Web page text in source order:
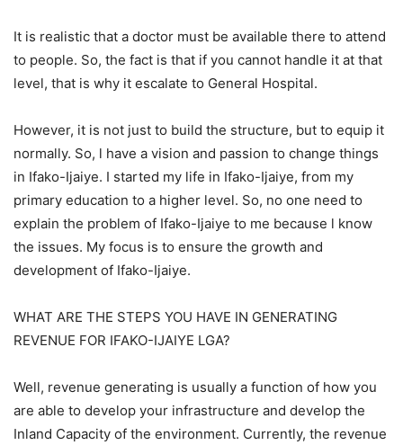
It is realistic that a doctor must be available there to attend
to people. So, the fact is that if you cannot handle it at that
level, that is why it escalate to General Hospital.
However, it is not just to build the structure, but to equip it
normally. So, l have a vision and passion to change things
in Ifako-Ijaiye. I started my life in Ifako-Ijaiye, from my
primary education to a higher level. So, no one need to
explain the problem of Ifako-Ijaiye to me because l know
the issues. My focus is to ensure the growth and
development of Ifako-Ijaiye.
WHAT ARE THE STEPS YOU HAVE IN GENERATING
REVENUE FOR IFAKO-IJAIYE LGA?
Well, revenue generating is usually a function of how you
are able to develop your infrastructure and develop the
Inland Capacity of the environment. Currently, the revenue